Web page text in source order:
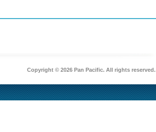
Copyright © 2026 Pan Pacific. All rights reserved.